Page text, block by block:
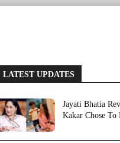
LATEST UPDATES
Jayati Bhatia
Kakar Chose To